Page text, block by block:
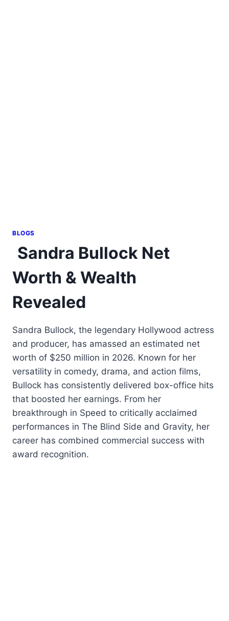
BLOGS
Sandra Bullock Net
Worth & Wealth
Revealed
Sandra Bullock, the legendary Hollywood actress
and producer, has amassed an estimated net
worth of $250 million in 2026. Known for her
versatility in comedy, drama, and action films,
Bullock has consistently delivered box-office hits
that boosted her earnings. From her
breakthrough in Speed to critically acclaimed
performances in The Blind Side and Gravity, her
career has combined commercial success with
award recognition.